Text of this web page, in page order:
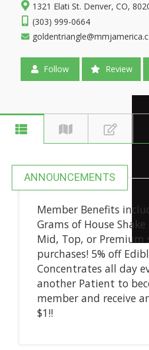
1321 Elati St. Denver, CO,
(303) 999-0664
Follow Review
ANNOUNCEMENTS
Member Benefits
Grams of House
Mid, Top, or Premium
purchases! 5% off
Concentrates all day
another Patient to
member and receive
$1!!